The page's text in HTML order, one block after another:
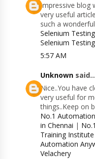
Impressive blog
very useful
such a
Selenium
Selenium
5:57 AM
Unknown said...
Nice..You have
very useful for
things..Keep on
No.1
in Chennai |
Training
Automation
Velachery